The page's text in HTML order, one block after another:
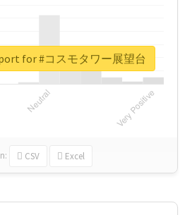
CSV Excel
for #コスモタワー展望台